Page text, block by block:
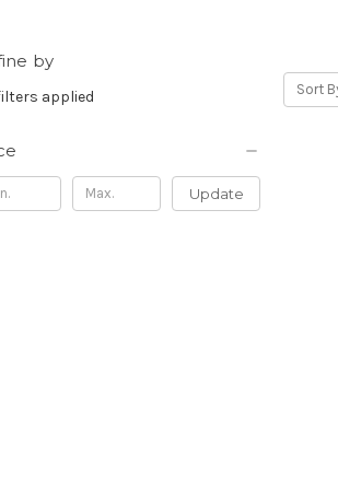
by
applied
Update
Sort